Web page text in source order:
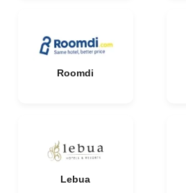
Roomdi
Lebua